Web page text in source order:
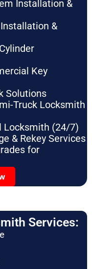
Installation &
&
Key
Solutions
Truck Locksmith
Locksmith (24/7)
& Rekey Services
for
Services: